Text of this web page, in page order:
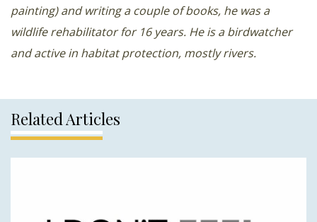
painting) and writing a couple of books, he was a
wildlife rehabilitator for 16 years. He is a birdwatcher
and active in habitat protection, mostly rivers.
Related Articles